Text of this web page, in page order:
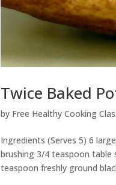
Twice Baked
by Free Healthy Cooking
Ingredients (Serves 5) 6
brushing 3/4 teaspoon table
teaspoon freshly ground